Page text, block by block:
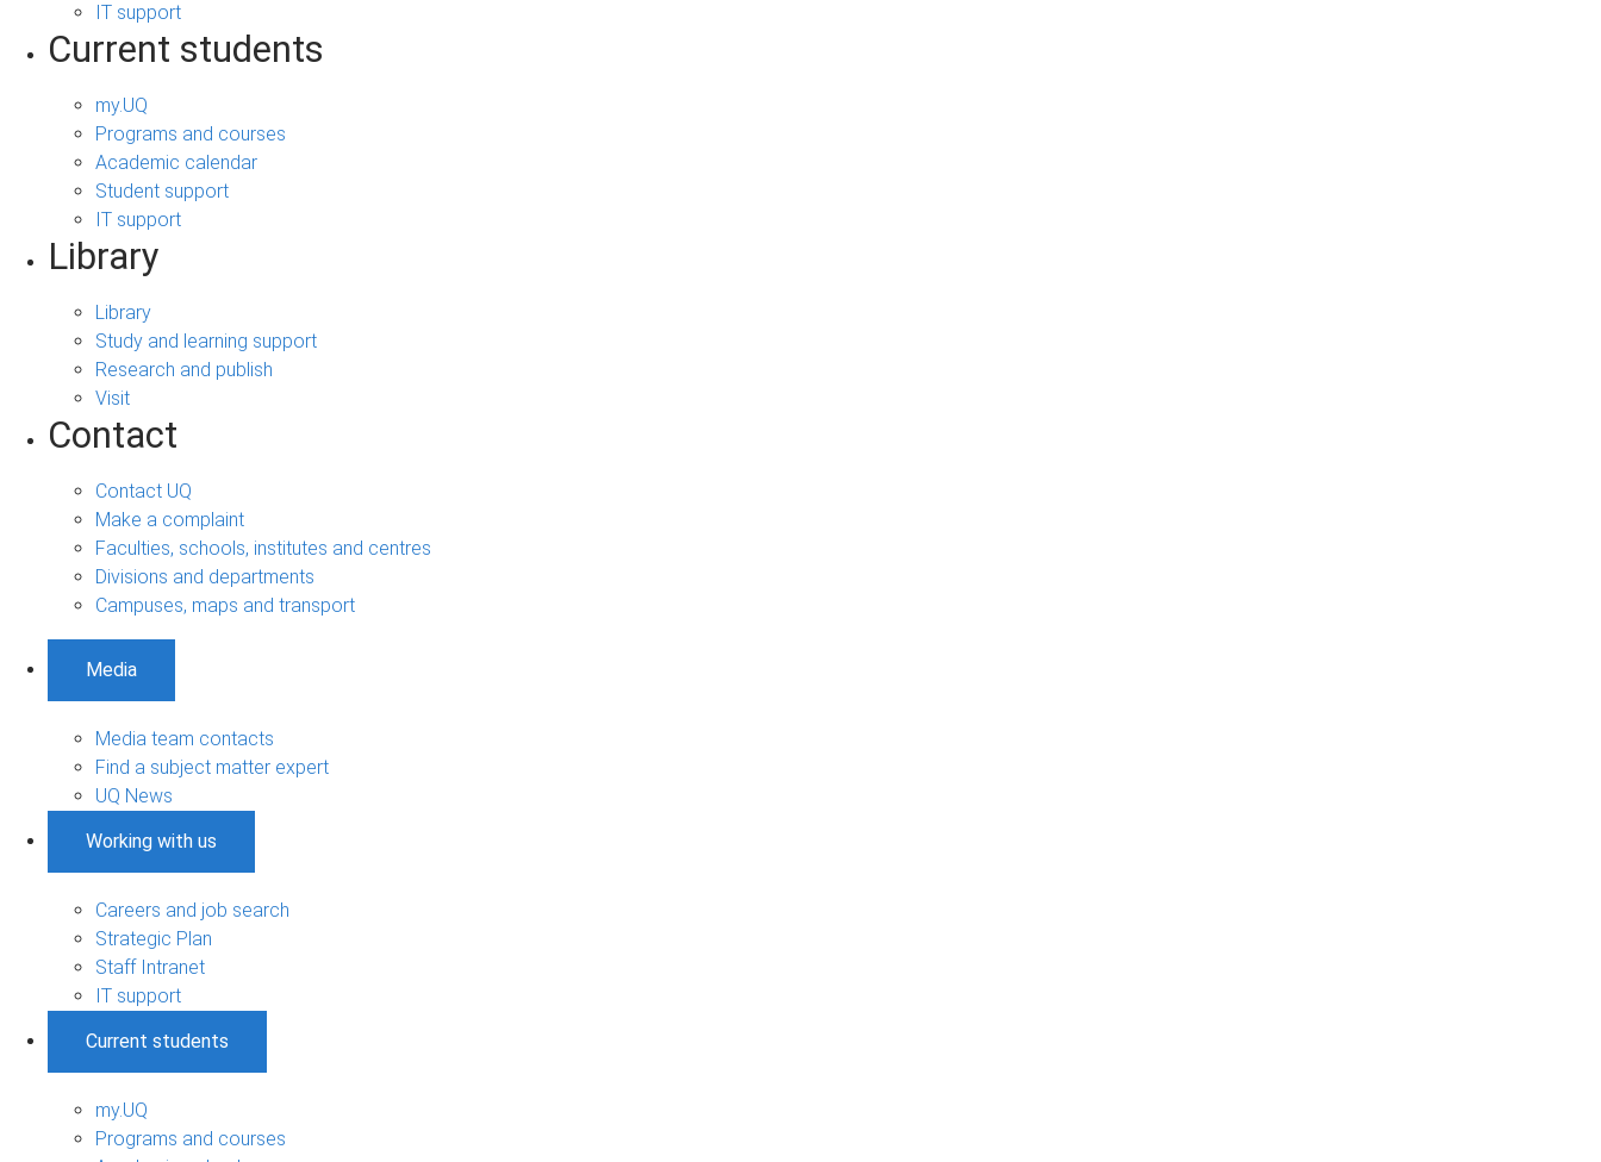
IT support
Current students
my.UQ
Programs and courses
Academic calendar
Student support
IT support
Library
Library
Study and learning support
Research and publish
Visit
Contact
Contact UQ
Make a complaint
Faculties, schools, institutes and centres
Divisions and departments
Campuses, maps and transport
Media
Media team contacts
Find a subject matter expert
UQ News
Working with us
Careers and job search
Strategic Plan
Staff Intranet
IT support
Current students
my.UQ
Programs and courses